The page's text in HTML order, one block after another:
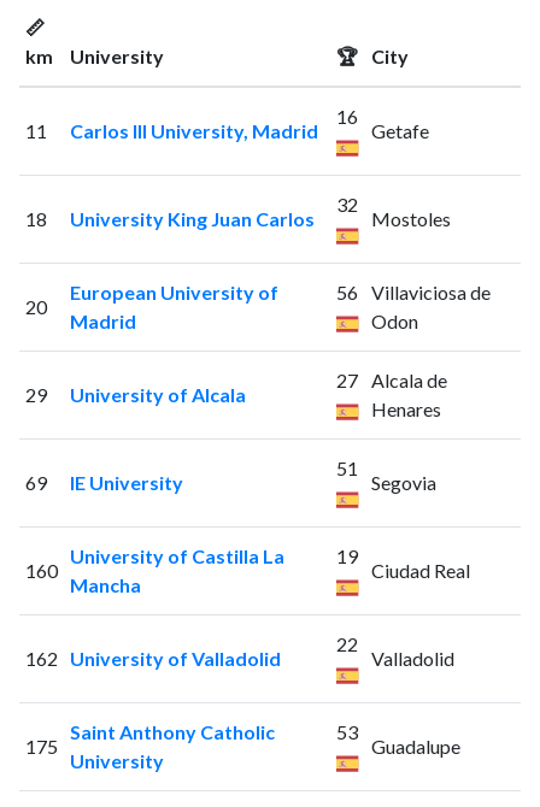
📏
km
University 🏆 City
11 Carlos III University, Madrid
16
Getafe
18 University King Juan Carlos
32
Mostoles
20
European University of
Madrid
56 Villaviciosa de
Odon
29 University of Alcala
27 Alcala de
Henares
69 IE University
51
Segovia
160
University of Castilla La
Mancha
19
Ciudad Real
162 University of Valladolid
22
Valladolid
175
Saint Anthony Catholic
University
53
Guadalupe